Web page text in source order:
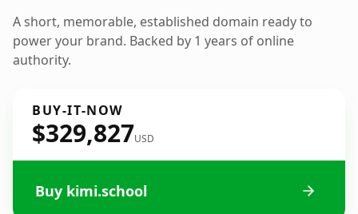
A short, memorable, established domain ready to
power your brand. Backed by 1 years of online
authority.
BUY-IT-NOW
$329,827USD
Buy kimi.school